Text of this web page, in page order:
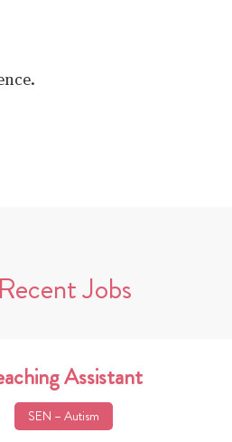
Recent Jobs
Assistant
SEN – Autism